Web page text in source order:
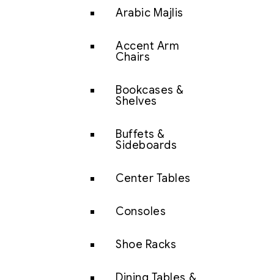
Arabic Majlis
Accent Arm
Chairs
Bookcases &
Shelves
Buffets &
Sideboards
Center Tables
Consoles
Shoe Racks